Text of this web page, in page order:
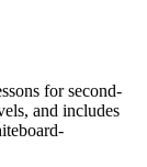
for second-
and includes